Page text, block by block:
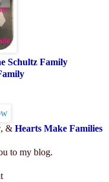
Schultz Family
, & Hearts Make Families
to my blog.